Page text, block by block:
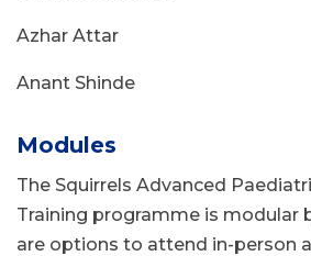
Azhar Attar
Anant Shinde
Modules
The Squirrels Advanced
Training programme is modular
are options to attend in-person